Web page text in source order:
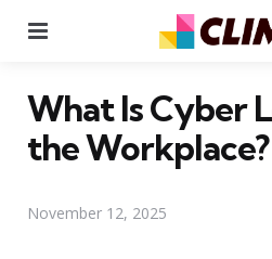
What Is Cyber
the Workplace?
November 12, 2025